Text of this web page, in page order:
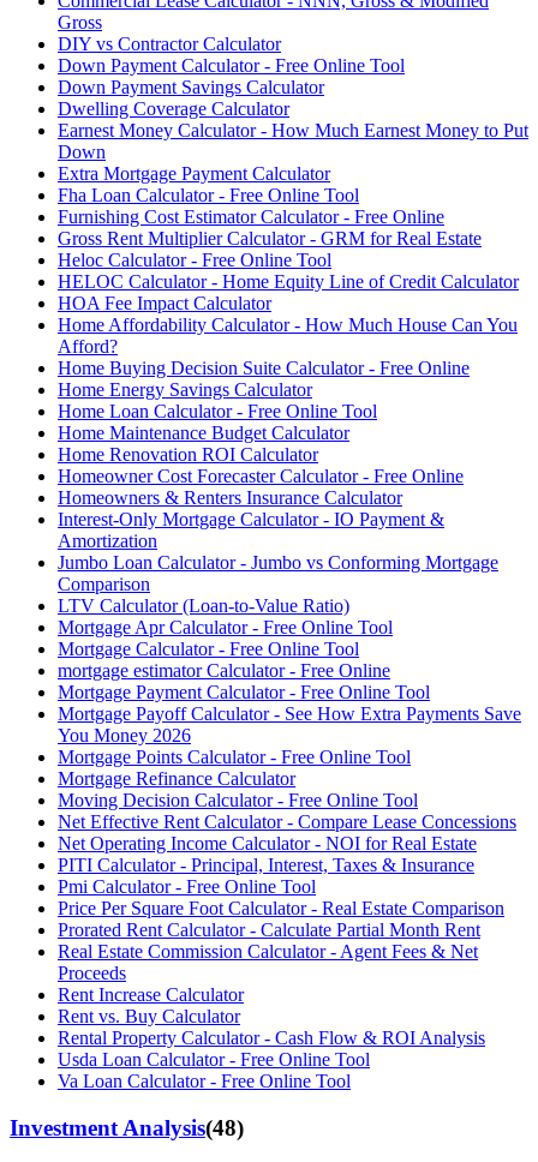
Gross
DIY vs Contractor Calculator
Down Payment Calculator - Free Online Tool
Down Payment Savings Calculator
Dwelling Coverage Calculator
Earnest Money Calculator - How Much Earnest Money to Put
Down
Extra Mortgage Payment Calculator
Fha Loan Calculator - Free Online Tool
Furnishing Cost Estimator Calculator - Free Online
Gross Rent Multiplier Calculator - GRM for Real Estate
Heloc Calculator - Free Online Tool
HELOC Calculator - Home Equity Line of Credit Calculator
HOA Fee Impact Calculator
Home Affordability Calculator - How Much House Can You
Afford?
Home Buying Decision Suite Calculator - Free Online
Home Energy Savings Calculator
Home Loan Calculator - Free Online Tool
Home Maintenance Budget Calculator
Home Renovation ROI Calculator
Homeowner Cost Forecaster Calculator - Free Online
Homeowners & Renters Insurance Calculator
Interest-Only Mortgage Calculator - IO Payment &
Amortization
Jumbo Loan Calculator - Jumbo vs Conforming Mortgage
Comparison
LTV Calculator (Loan-to-Value Ratio)
Mortgage Apr Calculator - Free Online Tool
Mortgage Calculator - Free Online Tool
mortgage estimator Calculator - Free Online
Mortgage Payment Calculator - Free Online Tool
Mortgage Payoff Calculator - See How Extra Payments Save
You Money 2026
Mortgage Points Calculator - Free Online Tool
Mortgage Refinance Calculator
Moving Decision Calculator - Free Online Tool
Net Effective Rent Calculator - Compare Lease Concessions
Net Operating Income Calculator - NOI for Real Estate
PITI Calculator - Principal, Interest, Taxes & Insurance
Pmi Calculator - Free Online Tool
Price Per Square Foot Calculator - Real Estate Comparison
Prorated Rent Calculator - Calculate Partial Month Rent
Real Estate Commission Calculator - Agent Fees & Net
Proceeds
Rent Increase Calculator
Rent vs. Buy Calculator
Rental Property Calculator - Cash Flow & ROI Analysis
Usda Loan Calculator - Free Online Tool
Va Loan Calculator - Free Online Tool
Investment Analysis(48)